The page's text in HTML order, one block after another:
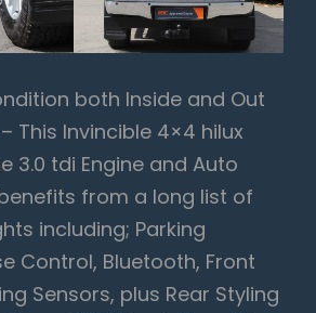
both Inside and Out
This Invincible 4×4 hilux
3.0 tdi Engine and Auto
from a long list of
including; Parking
Control, Bluetooth, Front
Sensors, plus Rear Styling